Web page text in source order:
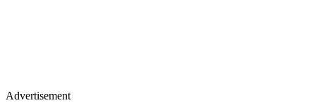
Advertisement